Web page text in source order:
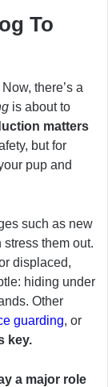
To
there’s a
is about to
matters
but for
pup and
such as new
them out.
displaced,
hiding under
Other
guarding, or
key.
a major role